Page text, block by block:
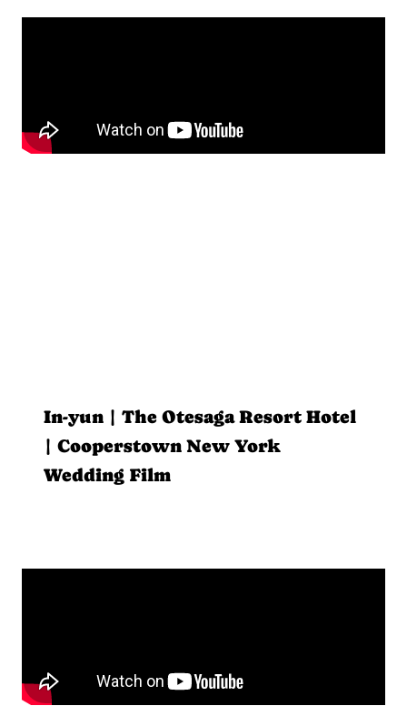
In-yun | The Otesaga Resort Hotel
| Cooperstown New York
Wedding Film